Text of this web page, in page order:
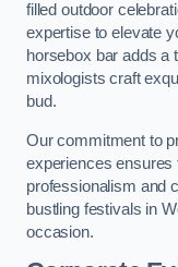
filled outdoor
expertise to elevate
horsebox bar adds a
mixologists craft
bud.
Our commitment to
experiences ensures
professionalism and
bustling festivals in
occasion.